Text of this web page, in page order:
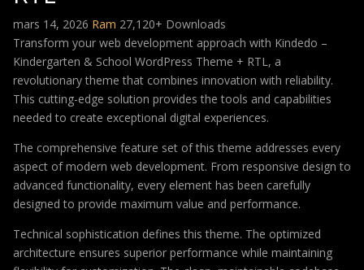
mars 14, 2026 Ram 27,120+ Downloads
Transform your web development approach with Kindedo –
Kindergarten & School WordPress Theme + RTL, a
revolutionary theme that combines innovation with reliability.
This cutting-edge solution provides the tools and capabilities
needed to create exceptional digital experiences.
The comprehensive feature set of this theme addresses every
aspect of modern web development. From responsive design to
advanced functionality, every element has been carefully
designed to provide maximum value and performance.
Technical sophistication defines this theme. The optimized
architecture ensures superior performance while maintaining